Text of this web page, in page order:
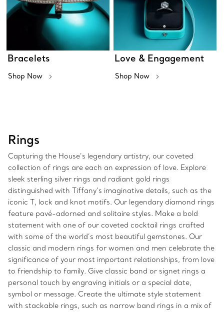
Bracelets
Shop Now
Love & Engagement
Shop Now
Rings
Capturing the House’s legendary artistry, our coveted
collection of rings are each an expression of love. Explore
sleek sterling silver rings and radiant gold rings
distinguished with Tiffany’s imaginative details, such as the
iconic T, lock and knot motifs. Our legendary diamond rings
feature pavé-adorned and solitaire styles. Make a bold
statement with one of our coveted cocktail rings crafted
with some of the world’s most beautiful gemstones. Our
classic and modern rings for women and men celebrate the
significance of your most important relationships, from love
to friendship to family. Give classic band or signet rings a
personal touch by engraving initials or a special date,
symbol or message. Create the ultimate style statement
with stackable rings, such as narrow band rings in a mix of